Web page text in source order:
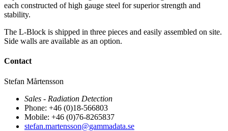
each constructed of high gauge steel for superior strength and
stability.
The L-Block is shipped in three pieces and easily assembled on site.
Side walls are available as an option.
Contact
Stefan Mårtensson
Sales - Radiation Detection
Phone: +46 (0)18-566803
Mobile: +46 (0)76-8265837
stefan.martensson@gammadata.se